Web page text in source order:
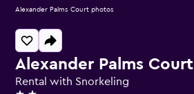
Alexander Palms Court
Rental with Snorkeling
Alexander Palms Court photos